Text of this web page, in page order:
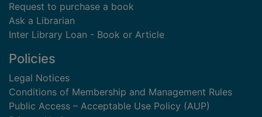
Request to purchase a book
Ask a Librarian
Inter Library Loan - Book or Article
Policies
Legal Notices
Conditions of Membership and Management Rules
Public Access – Acceptable Use Policy (AUP)